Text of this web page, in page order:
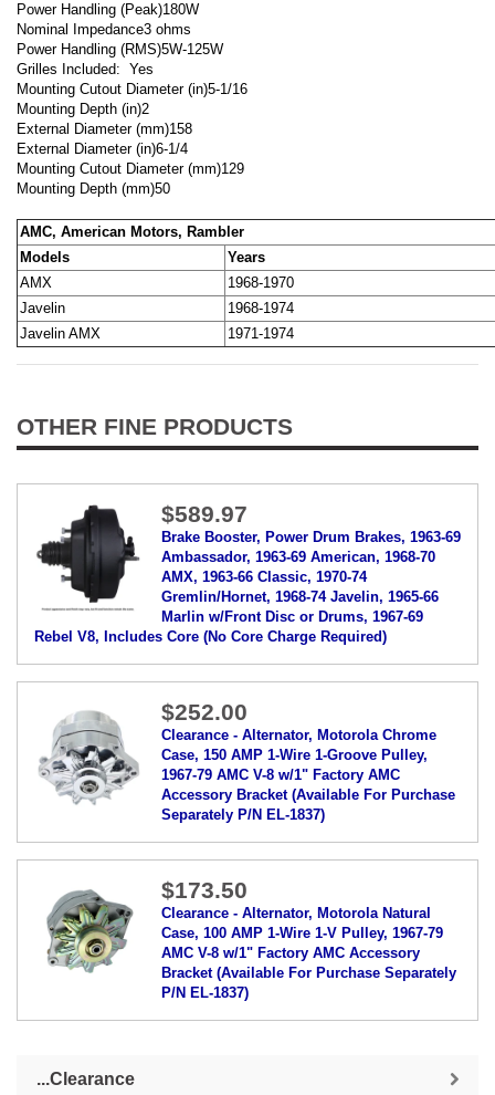
Power Handling (Peak)180W
Nominal Impedance3 ohms
Power Handling (RMS)5W-125W
Grilles Included: Yes
Mounting Cutout Diameter (in)5-1/16
Mounting Depth (in)2
External Diameter (mm)158
External Diameter (in)6-1/4
Mounting Cutout Diameter (mm)129
Mounting Depth (mm)50
AMC, American Motors, Rambler
Models
Years
AMX
1968-1970
Javelin
1968-1974
Javelin AMX
1971-1974
OTHER FINE PRODUCTS
$589.97
Brake Booster, Power Drum Brakes, 1963-69
Ambassador, 1963-69 American, 1968-70
AMX, 1963-66 Classic, 1970-74
Gremlin/Hornet, 1968-74 Javelin, 1965-66
Marlin w/Front Disc or Drums, 1967-69
Rebel V8, Includes Core (No Core Charge Required)
$252.00
Clearance - Alternator, Motorola Chrome
Case, 150 AMP 1-Wire 1-Groove Pulley,
1967-79 AMC V-8 w/1" Factory AMC
Accessory Bracket (Available For Purchase
Separately P/N EL-1837)
$173.50
Clearance - Alternator, Motorola Natural
Case, 100 AMP 1-Wire 1-V Pulley, 1967-79
AMC V-8 w/1" Factory AMC Accessory
Bracket (Available For Purchase Separately
P/N EL-1837)
...Clearance